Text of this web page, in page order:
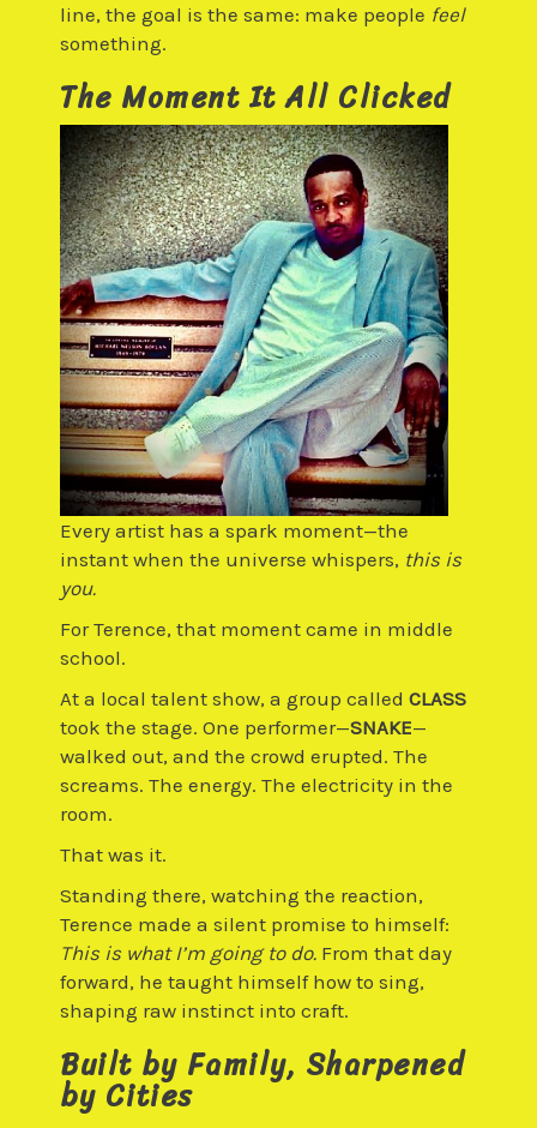
line, the goal is the same: make people feel
something.
The Moment It All Clicked
Every artist has a spark moment—the
instant when the universe whispers, this is
you.
For Terence, that moment came in middle
school.
At a local talent show, a group called CLASS
took the stage. One performer—SNAKE—
walked out, and the crowd erupted. The
screams. The energy. The electricity in the
room.
That was it.
Standing there, watching the reaction,
Terence made a silent promise to himself:
This is what I’m going to do. From that day
forward, he taught himself how to sing,
shaping raw instinct into craft.
Built by Family, Sharpened
by Cities